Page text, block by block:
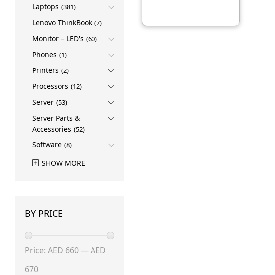
Laptops (381)
Lenovo ThinkBook (7)
Monitor – LED's (60)
Phones (1)
Printers (2)
Processors (12)
Server (53)
Server Parts &
Accessories (52)
Software (8)
SHOW MORE
BY PRICE
Price: AED 660—AED
670